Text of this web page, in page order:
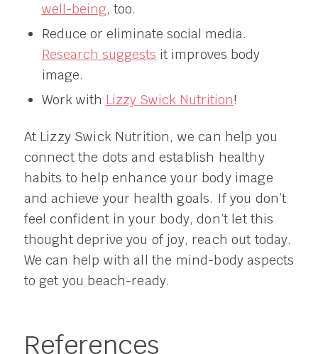
well-being, too.
Reduce or eliminate social media.
Research suggests it improves body
image.
Work with Lizzy Swick Nutrition!
At Lizzy Swick Nutrition, we can help you
connect the dots and establish healthy
habits to help enhance your body image
and achieve your health goals. If you don’t
feel confident in your body, don’t let this
thought deprive you of joy, reach out today.
We can help with all the mind-body aspects
to get you beach-ready.
References